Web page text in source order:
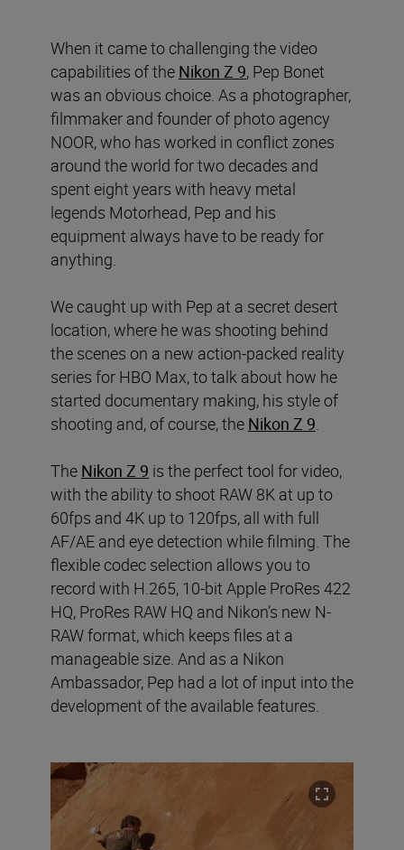
When it came to challenging the video
capabilities of the Nikon Z 9, Pep Bonet
was an obvious choice. As a photographer,
filmmaker and founder of photo agency
NOOR, who has worked in conflict zones
around the world for two decades and
spent eight years with heavy metal
legends Motorhead, Pep and his
equipment always have to be ready for
anything.
We caught up with Pep at a secret desert
location, where he was shooting behind
the scenes on a new action-packed reality
series for HBO Max, to talk about how he
started documentary making, his style of
shooting and, of course, the Nikon Z 9.
The Nikon Z 9 is the perfect tool for video,
with the ability to shoot RAW 8K at up to
60fps and 4K up to 120fps, all with full
AF/AE and eye detection while filming. The
flexible codec selection allows you to
record with H.265, 10-bit Apple ProRes 422
HQ, ProRes RAW HQ and Nikon’s new N-
RAW format, which keeps files at a
manageable size. And as a Nikon
Ambassador, Pep had a lot of input into the
development of the available features.